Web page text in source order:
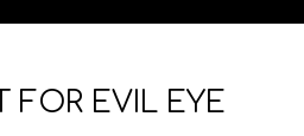
FOR EVIL EYE